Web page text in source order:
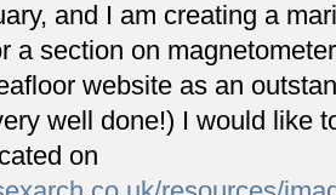
and I am creating a
a section on
website as an
well done!) I would like
on